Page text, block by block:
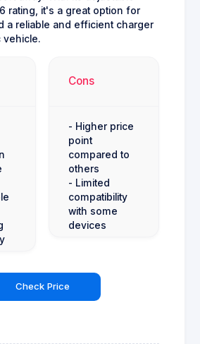
rating, it's a great option for
a reliable and efficient charger
vehicle.
Cons
- Higher price
point
compared to
others
- Limited
compatibility
with some
devices
Check Price